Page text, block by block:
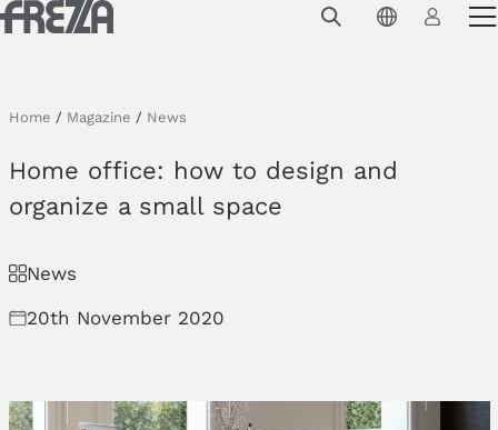
Skip to main content
Projects & Inspirations
Home / Magazine / News
Home office: how to design and
organize a small space
News
20th November 2020